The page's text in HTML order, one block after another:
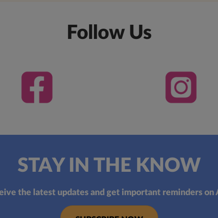
Follow Us
STAY IN THE KNOW
the latest updates and get important reminders on